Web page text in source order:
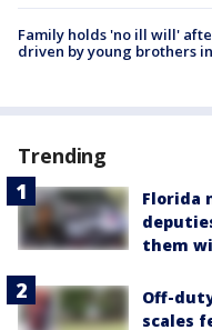
Family holds 'no ill will'
driven by young brothers
Trending
Florida
them
Off-
scales